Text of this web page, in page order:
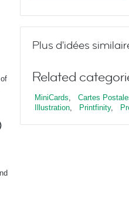
Plus d'idées
Related
MiniCards, Cartes
Illustration, Printfinity,